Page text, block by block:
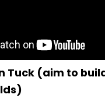
Tuck (aim to